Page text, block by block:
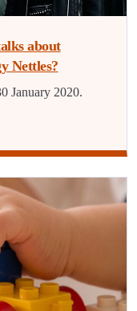
about
Nettles?
January 2020.